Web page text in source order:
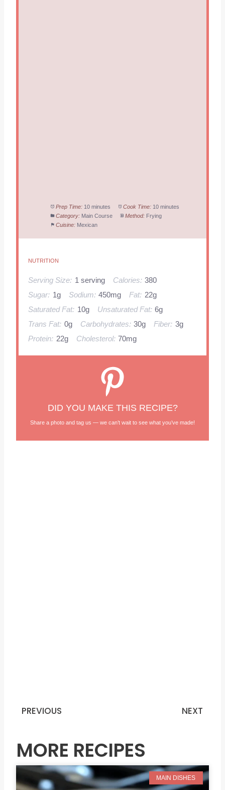
Prep Time: 10 minutes Cook Time: 10 minutes
Category: Main Course Method: Frying
Cuisine: Mexican
NUTRITION
Serving Size: 1 serving Calories: 380
Sugar: 1g Sodium: 450mg Fat: 22g
Saturated Fat: 10g Unsaturated Fat: 6g
Trans Fat: 0g Carbohydrates: 30g Fiber: 3g
Protein: 22g Cholesterol: 70mg
DID YOU MAKE THIS RECIPE?
Share a photo and tag us — we can’t wait to see what you’ve made!
Prev
PREVIOUS NEXT
MORE RECIPES
MAIN DISHES